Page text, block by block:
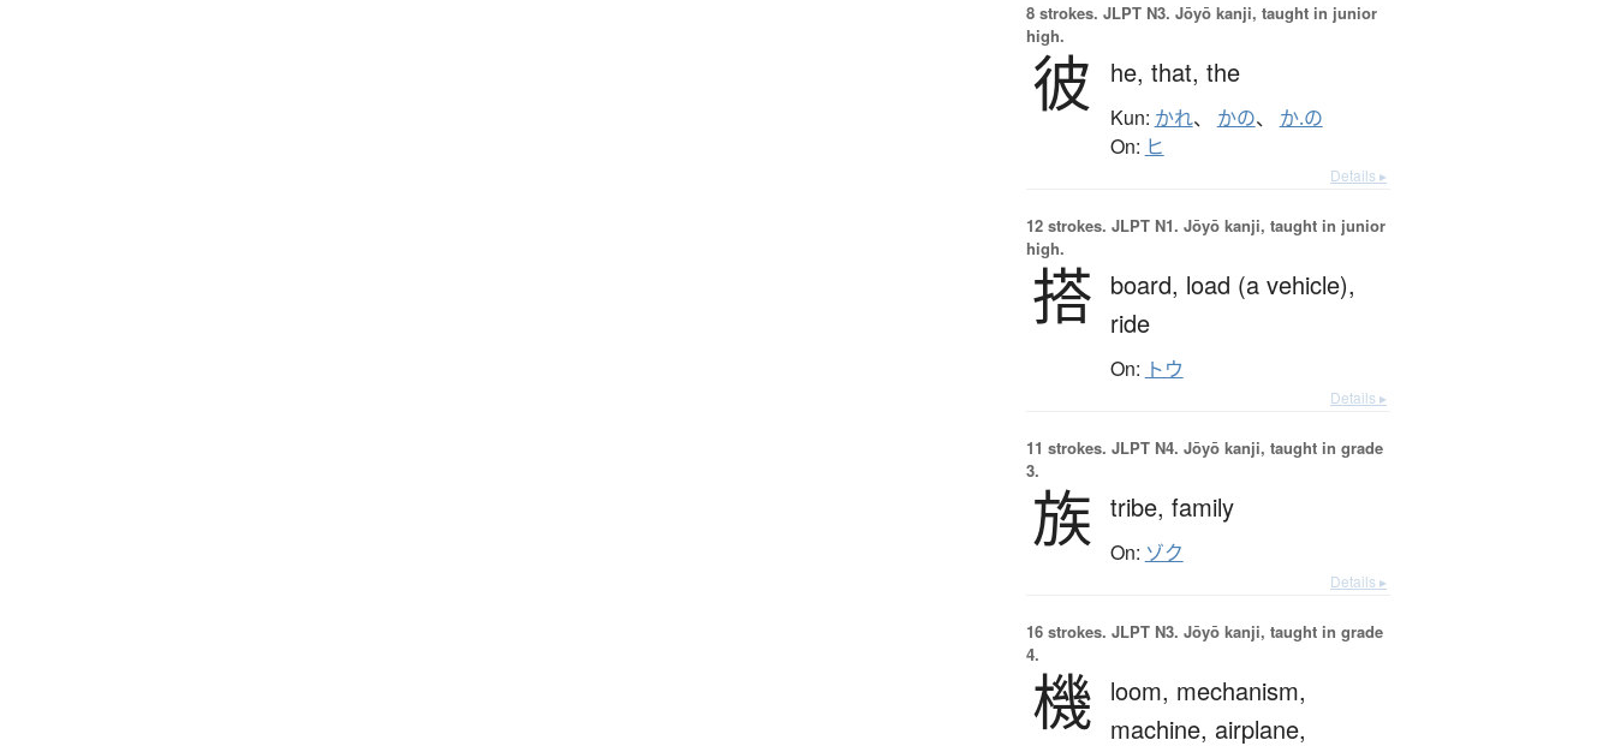
8 strokes. JLPT N3. Jōyō kanji, taught in junior
high.
彼 he, that, the
Kun: かれ、 かの、 か.の
On: ヒ
Details ▸
12 strokes. JLPT N1. Jōyō kanji, taught in junior
high.
搭 board, load (a vehicle),
ride
On: トウ
Details ▸
11 strokes. JLPT N4. Jōyō kanji, taught in grade
3.
族 tribe, family
On: ゾク
Details ▸
16 strokes. JLPT N3. Jōyō kanji, taught in grade
4.
機 loom, mechanism,
machine, airplane,